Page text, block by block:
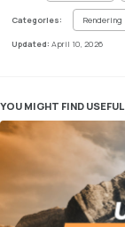
Categories: Rendering
Updated: April 10, 2026
YOU MIGHT FIND USEFUL